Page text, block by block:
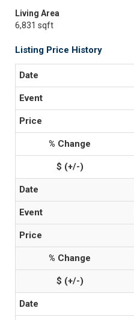
Living Area
6,831 sqft
Listing Price History